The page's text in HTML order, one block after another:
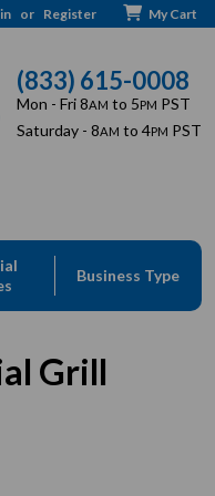
or Register My Cart
(833) 615-0008
Mon - Fri 8AM to 5PM PST
Saturday - 8AM to 4PM PST
Business Type
Grill